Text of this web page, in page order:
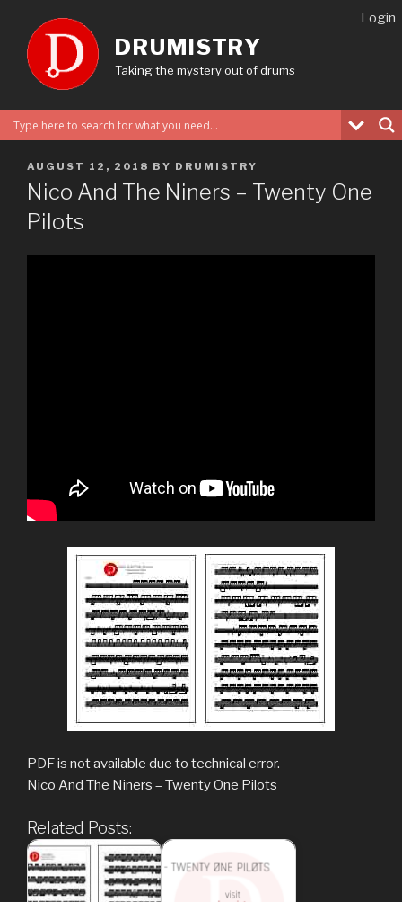
content
DRUMISTRY
Taking the mystery out of drums
POSTED
ON
AUGUST 12, 2018 BY DRUMISTRY
Nico And The Niners – Twenty One
Pilots
PDF is not available due to technical error.
Nico And The Niners – Twenty One Pilots
Related Posts:
Login